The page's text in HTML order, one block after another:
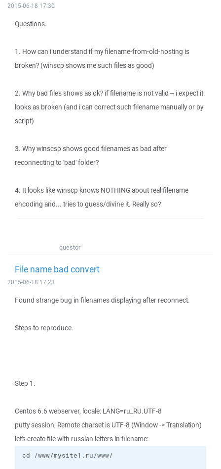
2015-06-18 17:30
Questions.
1. How can i understand if my filename-from-old-hosting is
broken? (winscp shows me such files as good)
2. Why bad files shows as ok? if filename is not valid -- i expect it
looks as broken (and i can correct such filename manually or by
script)
3. Why winscsp shows good filenames as bad after
reconnecting to 'bad' folder?
4. It looks like winscp knows NOTHING about real filename
encoding and... tries to guess/divine it. Really so?
questor
File name bad convert
2015-06-18 17:23
Found strange bug in filenames displaying after reconnect.
Steps to reproduce.
Step 1.
Centos 6.6 webserver, locale: LANG=ru_RU.UTF-8
putty session, Remote charset is UTF-8 (Window -> Translation)
let's create file with russian letters in filename: